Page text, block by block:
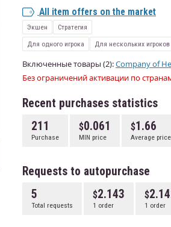
All item offers on the market
Экшен
Стратегия
Для одного игрока
Для нескольких игроков
Включенные товары (2):Company of
Без ограничений активации по
Recent purchases statistics
211
Purchase
0.061
MIN price
1.66
Average price
Requests to autopurchase
5
Total requests
2.143
1 order 1 order